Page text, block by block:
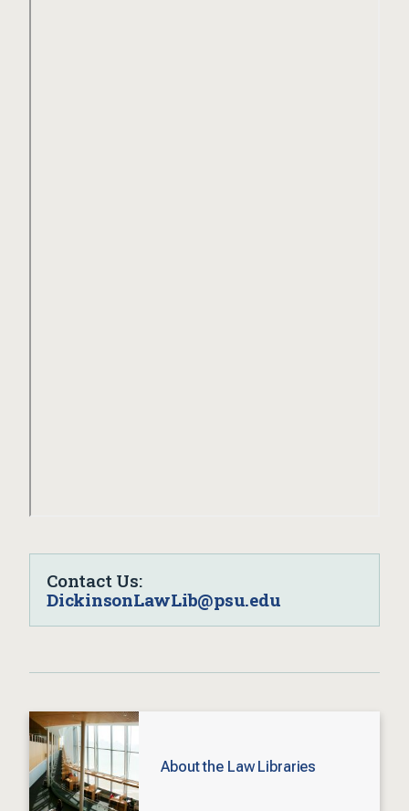
Contact Us:
DickinsonLawLib@psu.edu
About the Law Libraries